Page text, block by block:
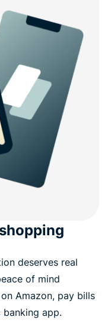
deserves real
of mind
Amazon, pay bills
app.